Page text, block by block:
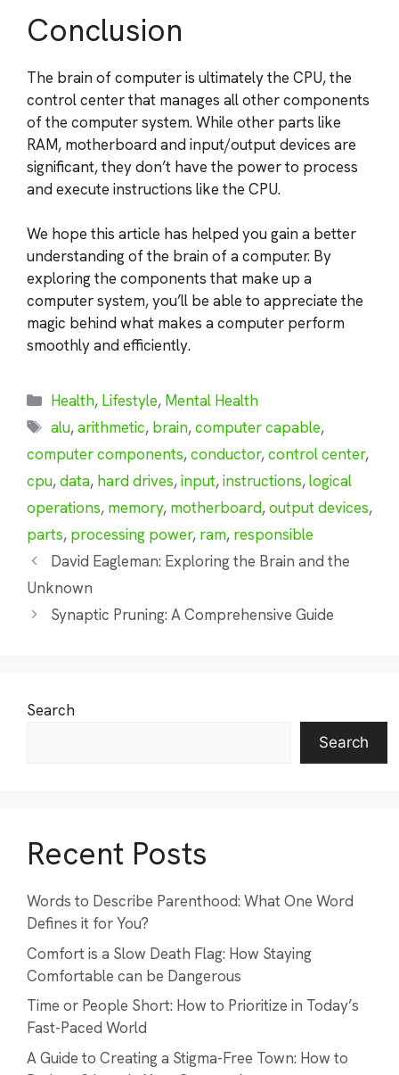
Conclusion
The brain of computer is ultimately the CPU, the
control center that manages all other components
of the computer system. While other parts like
RAM, motherboard and input/output devices are
significant, they don’t have the power to process
and execute instructions like the CPU.
We hope this article has helped you gain a better
understanding of the brain of a computer. By
exploring the components that make up a
computer system, you’ll be able to appreciate the
magic behind what makes a computer perform
smoothly and efficiently.
Categories
Health, Lifestyle, Mental Health
Tags
alu,arithmetic, brain,computer capable,
computer components,conductor,control center,
cpu,data, hard drives,input,instructions,logical
operations, memory, motherboard,output devices,
parts, processing power, ram, responsible
David Eagleman: Exploring the Brain and the
Unknown
Synaptic Pruning: A Comprehensive Guide
Search
Search
Recent Posts
Words to Describe Parenthood: What One Word
Defines it for You?
Comfort is a Slow Death Flag: How Staying
Comfortable can be Dangerous
Time or People Short: How to Prioritize in Today’s
Fast-Paced World
A Guide to Creating a Stigma-Free Town: How to